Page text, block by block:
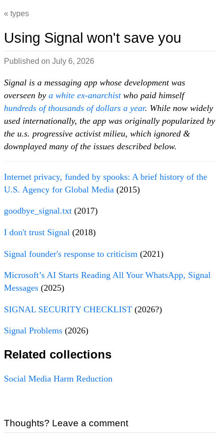
types
Using Signal won't save you
Published on July 6, 2026
Signal is a messaging app whose development was
overseen by a white ex-anarchistwho paid himself
hundreds of thousands of dollars a year. While now widely
used internationally, the app was originally popularized by
the u.s. progressive activist milieu, which ignored &
downplayed many of the issues described below.
Internet privacy, funded by spooks: A brief history of the
U.S. Agency for Global Media (2015)
goodbye_signal.txt (2017)
I don't trust Signal (2018)
Signal founder's response to criticism (2021)
Microsoft’s AI Starts Reading All Your WhatsApp, Signal
Messages (2025)
SIGNAL SECURITY CHECKLIST (2026?)
Signal Problems (2026)
Related collections
Social Media Harm Reduction
Thoughts? Leave a comment